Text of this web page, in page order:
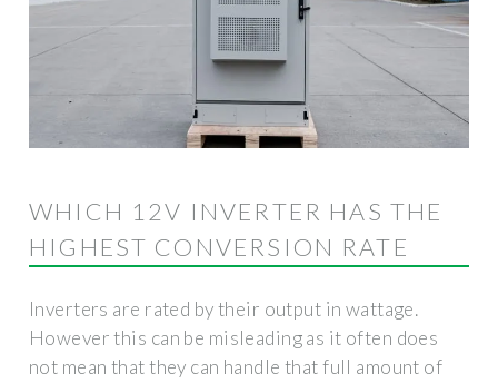
WHICH 12V INVERTER HAS THE
HIGHEST CONVERSION RATE
Inverters are rated by their output in wattage.
However this can be misleading as it often does
not mean that they can handle that full amount of